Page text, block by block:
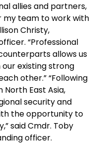
allies and partners,
my team to work with
Christy,
“Professional
allows us
existing strong
other.” “Following
East Asia,
security and
the opportunity to
said Cmdr. Toby
officer.